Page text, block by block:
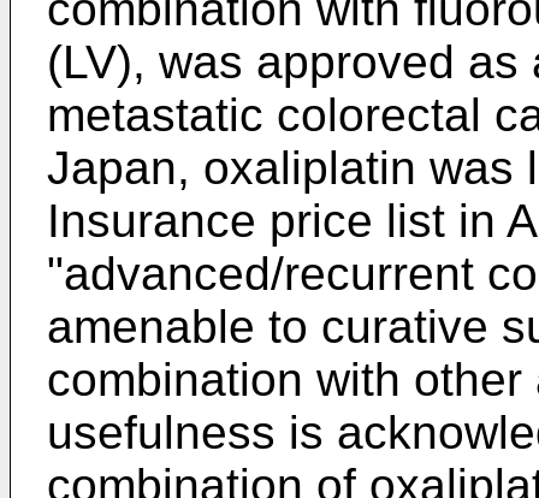
(LV), was approved
metastatic colorectal
Japan, oxaliplatin was
Insurance price list in
"advanced/recurrent
amenable to curative
combination with
usefulness is
combination of